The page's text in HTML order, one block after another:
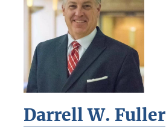
Darrell W. Fuller